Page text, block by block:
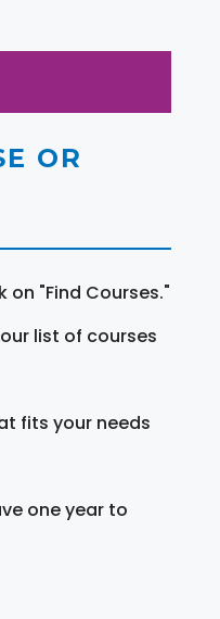
OR
on "Find Courses."
list of courses
fits your needs
one year to